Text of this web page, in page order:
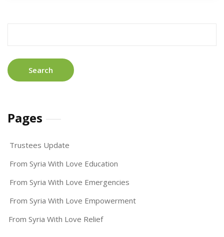
Pages
Trustees Update
From Syria With Love Education
From Syria With Love Emergencies
From Syria With Love Empowerment
From Syria With Love Relief